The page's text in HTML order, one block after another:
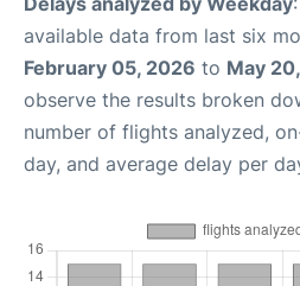
available data from last six
February 05, 2026 to May
observe the results broken
number of flights analyzed,
day, and average delay per